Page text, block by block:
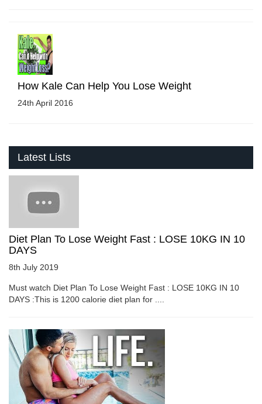
How Kale Can Help You Lose Weight
24th April 2016
Latest Lists
Diet Plan To Lose Weight Fast : LOSE 10KG IN 10
DAYS
8th July 2019
Must watch Diet Plan To Lose Weight Fast : LOSE 10KG IN 10
DAYS :This is 1200 calorie diet plan for ....